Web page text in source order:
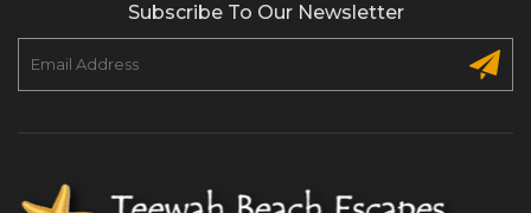
Subscribe To Our Newsletter